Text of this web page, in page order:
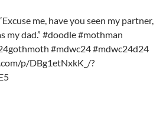
me, have you seen my partner,
my dad.” #doodle #mothman
#mdwc24 #mdwc24d24
p/DBg1etNxkK_/?